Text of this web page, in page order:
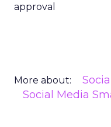
approval
More about: Social
Social Media